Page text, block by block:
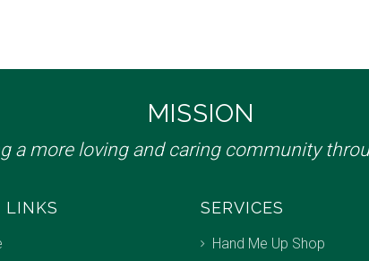
MISSION
a more loving and caring community
LINKS SERVICES
Hand Me Up Shop